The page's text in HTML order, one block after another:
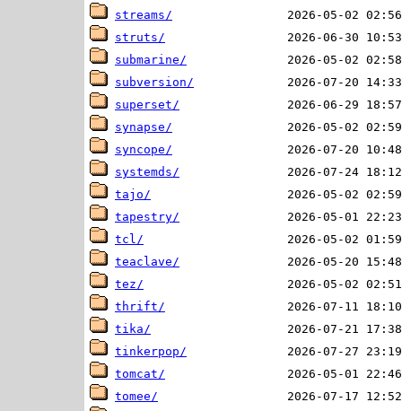
streams/
struts/
submarine/
subversion/
superset/
synapse/
syncope/
systemds/
tajo/
tapestry/
tcl/
teaclave/
tez/
thrift/
tika/
tinkerpop/
tomcat/
tomee/